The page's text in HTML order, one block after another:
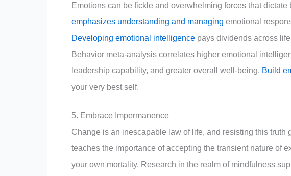
Emotions can be fickle and overwhelming forces that
emphasizes understanding and managing emotional
Developing emotional intelligence pays dividends across
Behavior meta-analysis correlates higher emotional
leadership capability, and greater overall well-being. Build
your very best self.
5. Embrace Impermanence
Change is an inescapable law of life, and resisting this truth
teaches the importance of accepting the transient nature of
your own mortality. Research in the realm of mindfulness